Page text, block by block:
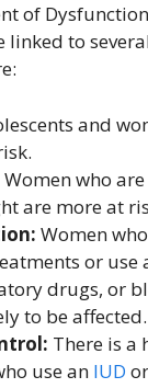
of
linked to
and
Women who
are more at
Women
or use
drugs, or
to be affected.
There is a
use an IUD